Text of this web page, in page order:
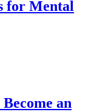
for Mental
an